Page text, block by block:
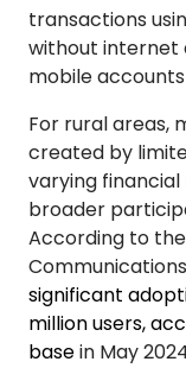
transactions
without internet
mobile
For rural areas,
created by
varying
broader
According to
significant
million users,
basein May